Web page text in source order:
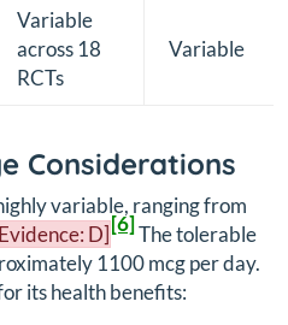
Variable
across 18
RCTs
Variable
Considerations
variable, ranging from
D][6]The tolerable
1100 mcg per day.
its health benefits: